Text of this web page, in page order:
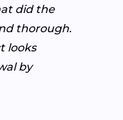
did the
thorough.
looks
by